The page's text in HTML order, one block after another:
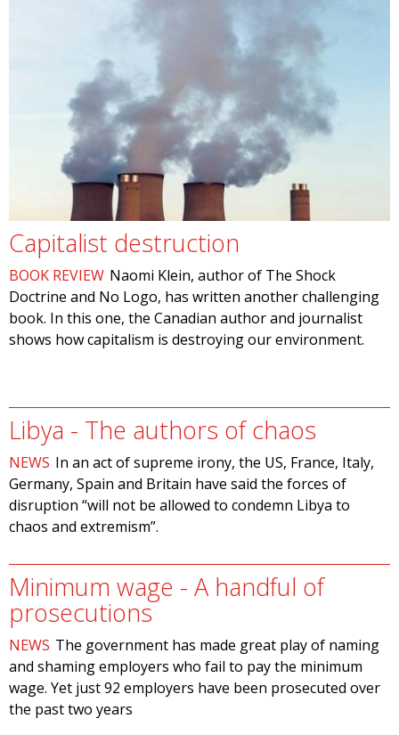
Capitalist destruction
BOOK REVIEW Naomi Klein, author of The Shock
Doctrine and No Logo, has written another challenging
book. In this one, the Canadian author and journalist
shows how capitalism is destroying our environment.
Libya - The authors of chaos
NEWS In an act of supreme irony, the US, France, Italy,
Germany, Spain and Britain have said the forces of
disruption “will not be allowed to condemn Libya to
chaos and extremism”.
Minimum wage - A handful of
prosecutions
NEWS The government has made great play of naming
and shaming employers who fail to pay the minimum
wage. Yet just 92 employers have been prosecuted over
the past two years